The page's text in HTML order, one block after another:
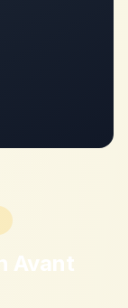
Avant